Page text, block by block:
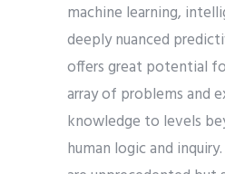
machine learning,
deeply nuanced
offers great potential
array of problems and
knowledge to levels
human logic and